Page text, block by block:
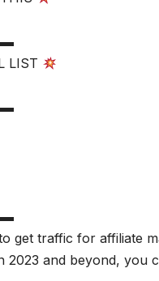
LIST
get traffic for affiliate
2023 and beyond, you